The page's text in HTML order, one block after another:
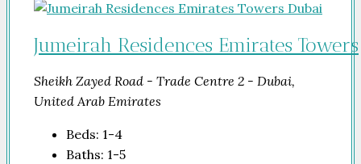
Jumeirah Residences Emirates Towers
Sheikh Zayed Road - Trade Centre 2 - Dubai,
United Arab Emirates
Beds: 1-4
Baths: 1-5